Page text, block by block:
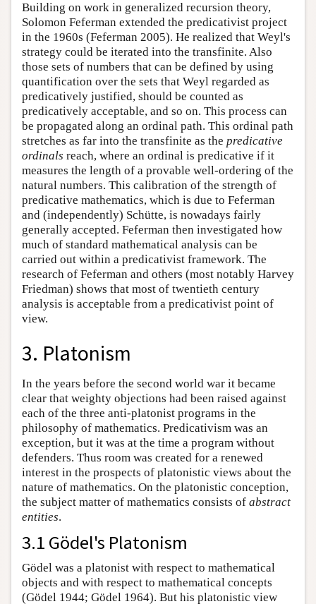
Building on work in generalized recursion theory,
Solomon Feferman extended the predicativist project
in the 1960s (Feferman 2005). He realized that Weyl's
strategy could be iterated into the transfinite. Also
those sets of numbers that can be defined by using
quantification over the sets that Weyl regarded as
predicatively justified, should be counted as
predicatively acceptable, and so on. This process can
be propagated along an ordinal path. This ordinal path
stretches as far into the transfinite as the predicative
ordinals reach, where an ordinal is predicative if it
measures the length of a provable well-ordering of the
natural numbers. This calibration of the strength of
predicative mathematics, which is due to Feferman
and (independently) Schütte, is nowadays fairly
generally accepted. Feferman then investigated how
much of standard mathematical analysis can be
carried out within a predicativist framework. The
research of Feferman and others (most notably Harvey
Friedman) shows that most of twentieth century
analysis is acceptable from a predicativist point of
view.
3. Platonism
In the years before the second world war it became
clear that weighty objections had been raised against
each of the three anti-platonist programs in the
philosophy of mathematics. Predicativism was an
exception, but it was at the time a program without
defenders. Thus room was created for a renewed
interest in the prospects of platonistic views about the
nature of mathematics. On the platonistic conception,
the subject matter of mathematics consists of abstract
entities.
3.1 Gödel's Platonism
Gödel was a platonist with respect to mathematical
objects and with respect to mathematical concepts
(Gödel 1944; Gödel 1964). But his platonistic view